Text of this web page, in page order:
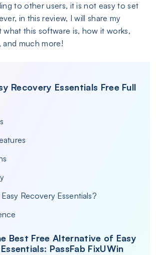
to other users, it is not easy to set
in this review, I will share my
this software is, how it works,
and much more!
Recovery Essentials Free Full
Recovery Essentials?
Best Free Alternative of Easy
PassFab FixUWin